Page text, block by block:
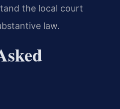
the local court
law.